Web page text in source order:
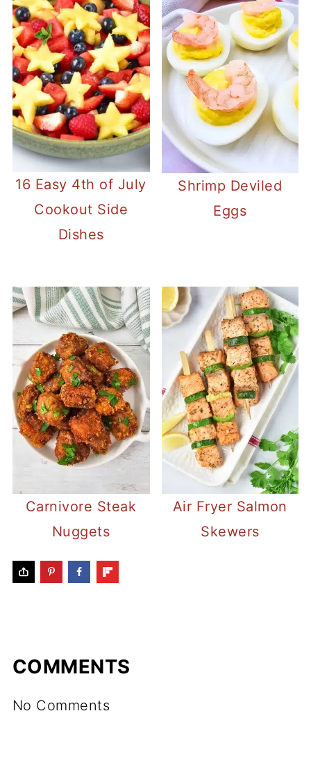
16 Easy 4th of July
Cookout Side
Dishes
Shrimp Deviled
Eggs
Carnivore Steak
Nuggets
Air Fryer Salmon
Skewers
COMMENTS
No Comments